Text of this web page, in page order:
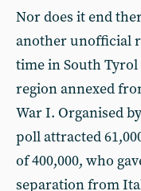
Nor does it end
another unofficial
time in South
region annexed
War I. Organised
poll attracted
of 400,000, who
separation from